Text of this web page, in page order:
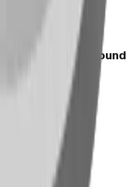
Church Playground